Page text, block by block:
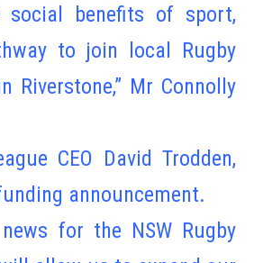
social benefits of sport,
to join local Rugby
Riverstone,” Mr Connolly
CEO David Trodden,
announcement.
for the NSW Rugby